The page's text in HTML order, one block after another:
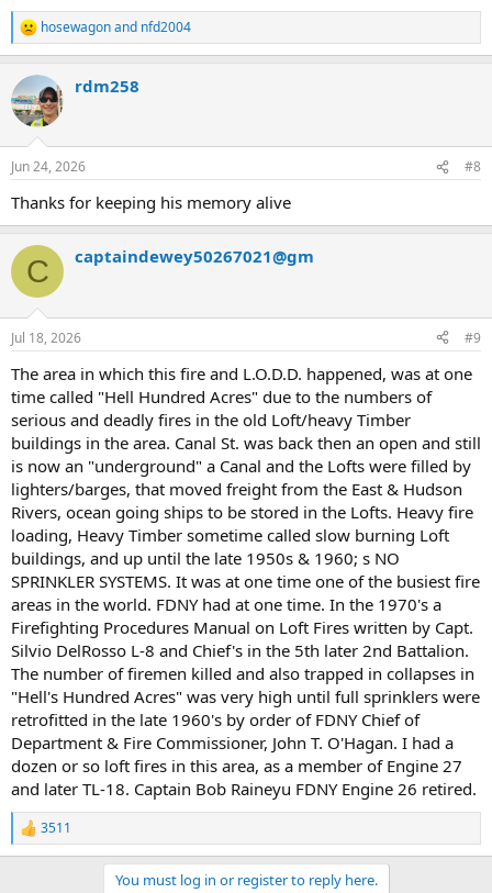
R
e
c
t
i
s
hosewagonand nfd2004
rdm258
Jun 24, 2026 #8
Thanks for keeping his memory alive
C captaindewey50267021@gm
Jul 18, 2026 #9
The area in which this fire and L.O.D.D. happened, was at one
time called "Hell Hundred Acres" due to the numbers of
serious and deadly fires in the old Loft/heavy Timber
buildings in the area. Canal St. was back then an open and still
is now an "underground" a Canal and the Lofts were filled by
lighters/barges, that moved freight from the East & Hudson
Rivers, ocean going ships to be stored in the Lofts. Heavy fire
loading, Heavy Timber sometime called slow burning Loft
buildings, and up until the late 1950s & 1960; s NO
SPRINKLER SYSTEMS. It was at one time one of the busiest fire
areas in the world. FDNY had at one time. In the 1970's a
Firefighting Procedures Manual on Loft Fires written by Capt.
Silvio DelRosso L-8 and Chief's in the 5th later 2nd Battalion.
The number of firemen killed and also trapped in collapses in
"Hell's Hundred Acres" was very high until full sprinklers were
retrofitted in the late 1960's by order of FDNY Chief of
Department & Fire Commissioner, John T. O'Hagan. I had a
dozen or so loft fires in this area, as a member of Engine 27
and later TL-18. Captain Bob Raineyu FDNY Engine 26 retired.
R
e
3511
You must log in or register to reply here.